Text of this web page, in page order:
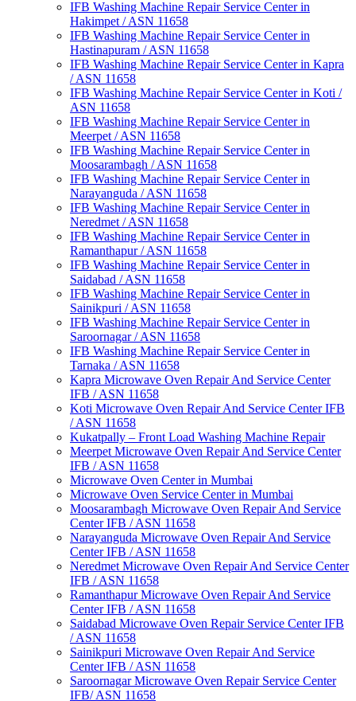
IFB Washing Machine Repair Service Center in
Hakimpet / ASN 11658
IFB Washing Machine Repair Service Center in
Hastinapuram / ASN 11658
IFB Washing Machine Repair Service Center in Kapra
/ ASN 11658
IFB Washing Machine Repair Service Center in Koti /
ASN 11658
IFB Washing Machine Repair Service Center in
Meerpet / ASN 11658
IFB Washing Machine Repair Service Center in
Moosarambagh / ASN 11658
IFB Washing Machine Repair Service Center in
Narayanguda / ASN 11658
IFB Washing Machine Repair Service Center in
Neredmet / ASN 11658
IFB Washing Machine Repair Service Center in
Ramanthapur / ASN 11658
IFB Washing Machine Repair Service Center in
Saidabad / ASN 11658
IFB Washing Machine Repair Service Center in
Sainikpuri / ASN 11658
IFB Washing Machine Repair Service Center in
Saroornagar / ASN 11658
IFB Washing Machine Repair Service Center in
Tarnaka / ASN 11658
Kapra Microwave Oven Repair And Service Center
IFB / ASN 11658
Koti Microwave Oven Repair And Service Center IFB
/ ASN 11658
Kukatpally – Front Load Washing Machine Repair
Meerpet Microwave Oven Repair And Service Center
IFB / ASN 11658
Microwave Oven Center in Mumbai
Microwave Oven Service Center in Mumbai
Moosarambagh Microwave Oven Repair And Service
Center IFB / ASN 11658
Narayanguda Microwave Oven Repair And Service
Center IFB / ASN 11658
Neredmet Microwave Oven Repair And Service Center
IFB / ASN 11658
Ramanthapur Microwave Oven Repair And Service
Center IFB / ASN 11658
Saidabad Microwave Oven Repair Service Center IFB
/ ASN 11658
Sainikpuri Microwave Oven Repair And Service
Center IFB / ASN 11658
Saroornagar Microwave Oven Repair Service Center
IFB/ ASN 11658